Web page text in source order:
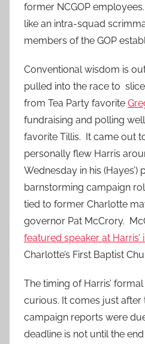
former NCGOP
like an intra-squad
members of the GOP
Conventional wisdom is
pulled into the race to
from Tea Party favorite
fundraising and polling
favorite Tillis. It came out
personally flew Harris
Wednesday in his
barnstorming campaign
tied to former Charlotte
governor Pat McCrory.
featured speaker at Harris’
Charlotte’s First Baptist
The timing of Harris’
curious. It comes just after
campaign reports were
deadline is not until the